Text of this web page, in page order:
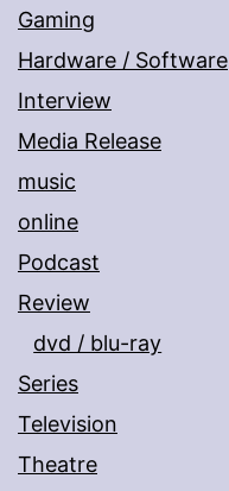
Gaming
Hardware / Software
Interview
Media Release
music
online
Podcast
Review
dvd / blu-ray
Series
Television
Theatre